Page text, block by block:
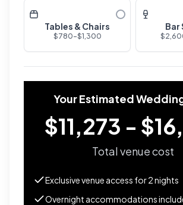
Tables & Chairs
$780-$1,300
Bar
$
Your Estimated
$11,273 -
Total venue cost
Exclusive venue access for2nights
Overnight accommodations